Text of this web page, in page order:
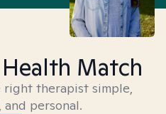
Match
right therapist simple,
personal.